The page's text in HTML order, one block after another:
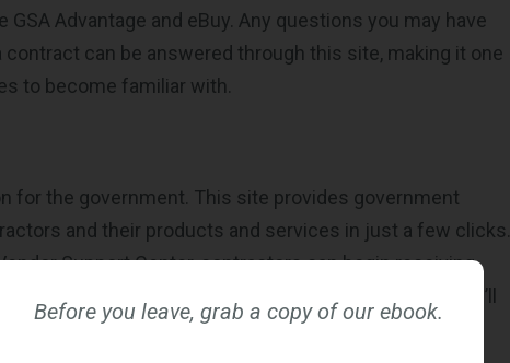
Advantage and eBuy. Any questions you may have
contract can be answered through this site, making it one
to become familiar with.
for the government. This site provides government
and their products and services in just a few clicks.
Support Center, contractors can begin receiving
agencies via GSA Advantage!. As a contractor, you’ll
and services
directly through the platform.
Before you leave, grab a copy of our ebook.